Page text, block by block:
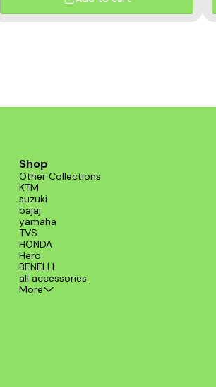
Shop
Other Collections
KTM
suzuki
bajaj
yamaha
TVS
HONDA
Hero
BENELLI
all accessories
More